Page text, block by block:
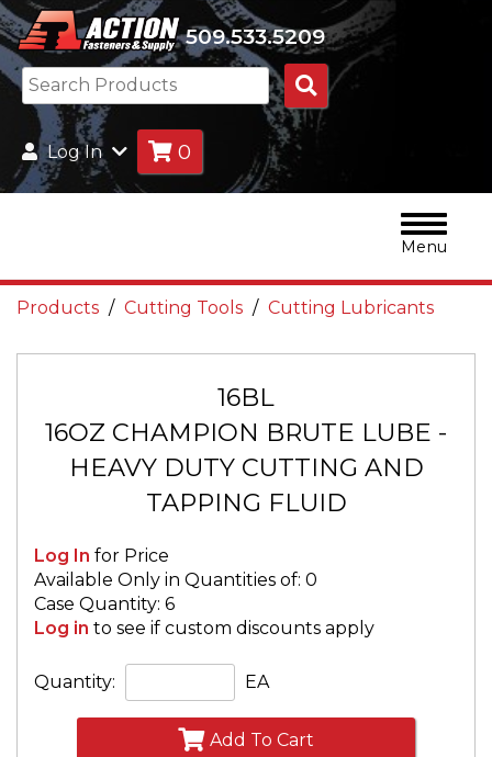
509.533.5209
Search
Products
Log In 0
Menu
Products Cutting Tools Cutting Lubricants
16BL
16OZ CHAMPION BRUTE LUBE -
HEAVY DUTY CUTTING AND
TAPPING FLUID
Log In for Price
Available Only in Quantities of: 0
Case Quantity: 6
Log in to see if custom discounts apply
Quantity: EA
Add To Cart